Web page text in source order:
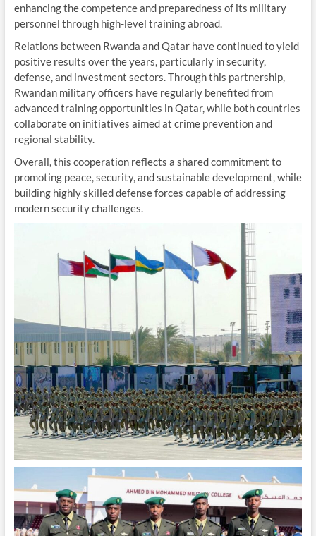
enhancing the competence and preparedness of its military
personnel through high-level training abroad.
Relations between Rwanda and Qatar have continued to yield
positive results over the years, particularly in security,
defense, and investment sectors. Through this partnership,
Rwandan military officers have regularly benefited from
advanced training opportunities in Qatar, while both countries
collaborate on initiatives aimed at crime prevention and
regional stability.
Overall, this cooperation reflects a shared commitment to
promoting peace, security, and sustainable development, while
building highly skilled defense forces capable of addressing
modern security challenges.